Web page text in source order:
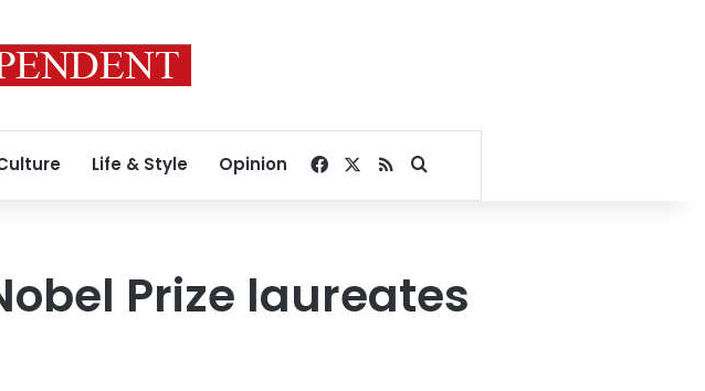
Life & Style Opinion Facebook
RSSSearch for
Prize laureates